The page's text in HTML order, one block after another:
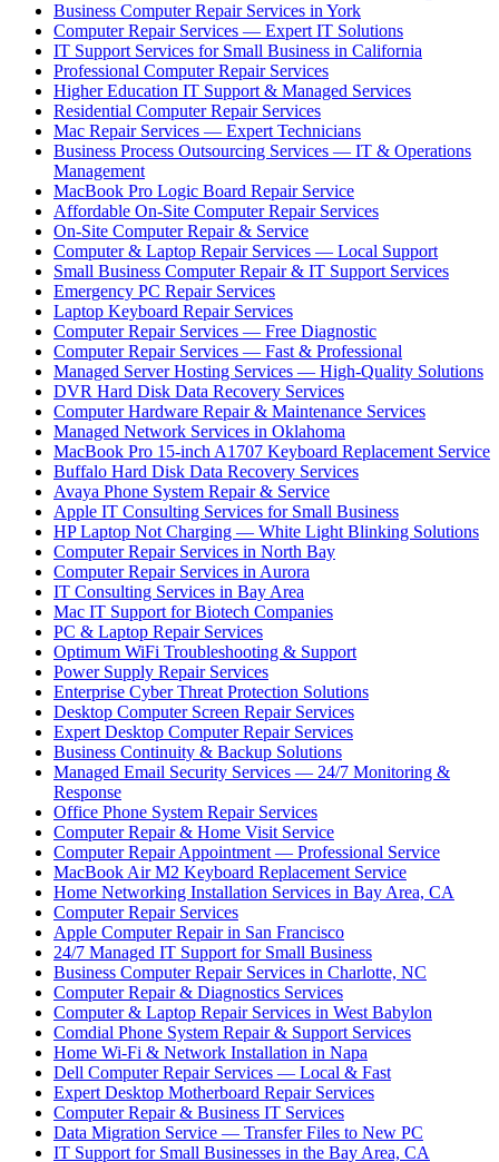
Business Computer Repair Services in York
Computer Repair Services — Expert IT Solutions
IT Support Services for Small Business in California
Professional Computer Repair Services
Higher Education IT Support & Managed Services
Residential Computer Repair Services
Mac Repair Services — Expert Technicians
Business Process Outsourcing Services — IT & Operations
Management
MacBook Pro Logic Board Repair Service
Affordable On-Site Computer Repair Services
On-Site Computer Repair & Service
Computer & Laptop Repair Services — Local Support
Small Business Computer Repair & IT Support Services
Emergency PC Repair Services
Laptop Keyboard Repair Services
Computer Repair Services — Free Diagnostic
Computer Repair Services — Fast & Professional
Managed Server Hosting Services — High-Quality Solutions
DVR Hard Disk Data Recovery Services
Computer Hardware Repair & Maintenance Services
Managed Network Services in Oklahoma
MacBook Pro 15-inch A1707 Keyboard Replacement Service
Buffalo Hard Disk Data Recovery Services
Avaya Phone System Repair & Service
Apple IT Consulting Services for Small Business
HP Laptop Not Charging — White Light Blinking Solutions
Computer Repair Services in North Bay
Computer Repair Services in Aurora
IT Consulting Services in Bay Area
Mac IT Support for Biotech Companies
PC & Laptop Repair Services
Optimum WiFi Troubleshooting & Support
Power Supply Repair Services
Enterprise Cyber Threat Protection Solutions
Desktop Computer Screen Repair Services
Expert Desktop Computer Repair Services
Business Continuity & Backup Solutions
Managed Email Security Services — 24/7 Monitoring &
Response
Office Phone System Repair Services
Computer Repair & Home Visit Service
Computer Repair Appointment — Professional Service
MacBook Air M2 Keyboard Replacement Service
Home Networking Installation Services in Bay Area, CA
Computer Repair Services
Apple Computer Repair in San Francisco
24/7 Managed IT Support for Small Business
Business Computer Repair Services in Charlotte, NC
Computer Repair & Diagnostics Services
Computer & Laptop Repair Services in West Babylon
Comdial Phone System Repair & Support Services
Home Wi-Fi & Network Installation in Napa
Dell Computer Repair Services — Local & Fast
Expert Desktop Motherboard Repair Services
Computer Repair & Business IT Services
Data Migration Service — Transfer Files to New PC
IT Support for Small Businesses in the Bay Area, CA